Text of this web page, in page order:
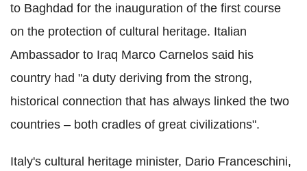
to Baghdad for the inauguration of the first course
on the protection of cultural heritage. Italian
Ambassador to Iraq Marco Carnelos said his
country had "a duty deriving from the strong,
historical connection that has always linked the two
countries – both cradles of great civilizations".
Italy's cultural heritage minister, Dario Franceschini,